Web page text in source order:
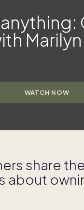
anything:
WATCH NOW
share
about